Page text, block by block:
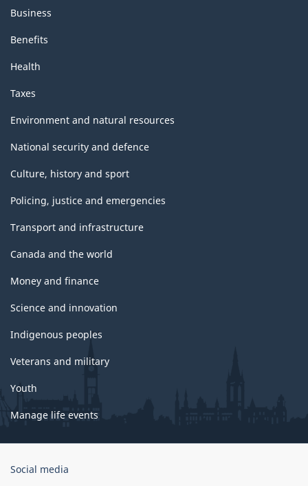
Business
Benefits
Health
Taxes
Environment and natural resources
National security and defence
Culture, history and sport
Policing, justice and emergencies
Transport and infrastructure
Canada and the world
Money and finance
Science and innovation
Indigenous peoples
Veterans and military
Youth
Manage life events
Government
Social media